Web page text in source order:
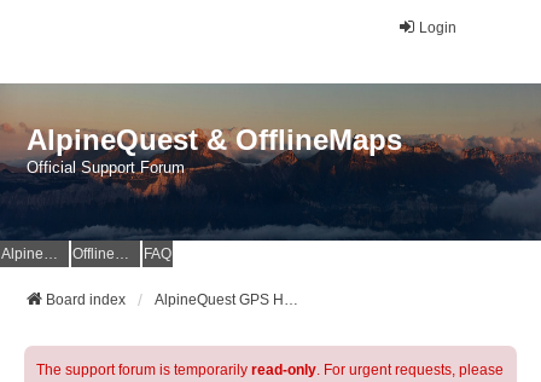
Login
AlpineQuest & OfflineMaps
Official Support Forum
AlpineQuest Website OfflineMaps Website FAQ
Board index AlpineQuest GPS Hiking & All-In-One Offline Maps Official Forum
The support forum is temporarily read-only. For urgent requests, please